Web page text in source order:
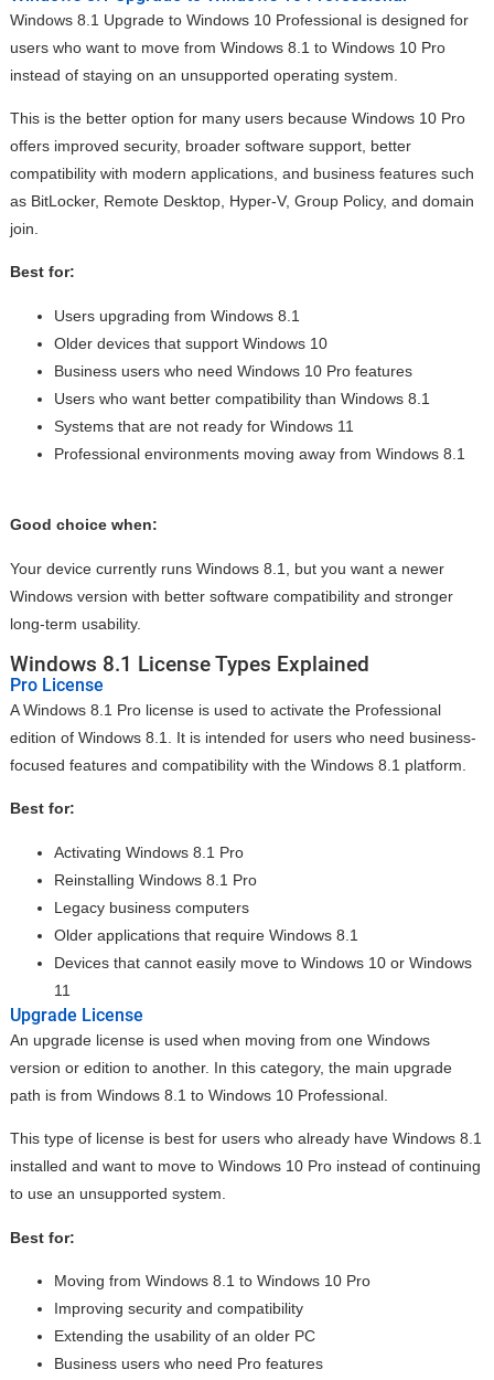
Windows 8.1 Upgrade to Windows 10 Professional is designed for
users who want to move from Windows 8.1 to Windows 10 Pro
instead of staying on an unsupported operating system.
This is the better option for many users because Windows 10 Pro
offers improved security, broader software support, better
compatibility with modern applications, and business features such
as BitLocker, Remote Desktop, Hyper-V, Group Policy, and domain
join.
Best for:
Users upgrading from Windows 8.1
Older devices that support Windows 10
Business users who need Windows 10 Pro features
Users who want better compatibility than Windows 8.1
Systems that are not ready for Windows 11
Professional environments moving away from Windows 8.1
Good choice when:
Your device currently runs Windows 8.1, but you want a newer
Windows version with better software compatibility and stronger
long-term usability.
Windows 8.1 License Types Explained
Pro License
A Windows 8.1 Pro license is used to activate the Professional
edition of Windows 8.1. It is intended for users who need business-
focused features and compatibility with the Windows 8.1 platform.
Best for:
Activating Windows 8.1 Pro
Reinstalling Windows 8.1 Pro
Legacy business computers
Older applications that require Windows 8.1
Devices that cannot easily move to Windows 10 or Windows
11
Upgrade License
An upgrade license is used when moving from one Windows
version or edition to another. In this category, the main upgrade
path is from Windows 8.1 to Windows 10 Professional.
This type of license is best for users who already have Windows 8.1
installed and want to move to Windows 10 Pro instead of continuing
to use an unsupported system.
Best for:
Moving from Windows 8.1 to Windows 10 Pro
Improving security and compatibility
Extending the usability of an older PC
Business users who need Pro features